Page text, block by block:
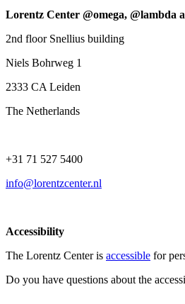
Lorentz Center @omega, @lambda
2nd floor Snellius building
Niels Bohrweg 1
2333 CA Leiden
The Netherlands
+31 71 527 5400
info@lorentzcenter.nl
Accessibility
The Lorentz Center is accessible for
Do you have questions about the